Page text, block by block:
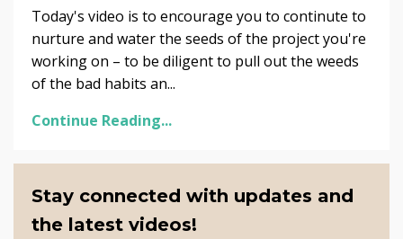
Today's video is to encourage you to continute to
nurture and water the seeds of the project you're
working on – to be diligent to pull out the weeds
of the bad habits an...
Continue Reading...
Stay connected with updates and
the latest videos!